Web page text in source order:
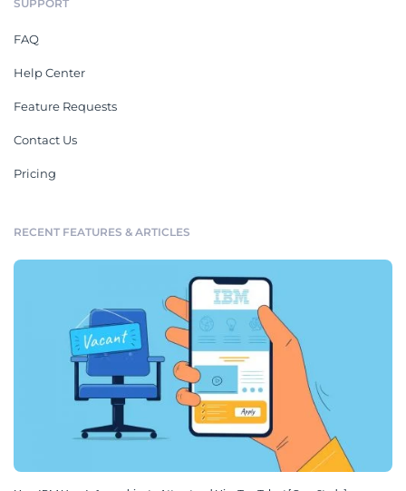
SUPPORT
FAQ
Help Center
Feature Requests
Contact Us
Pricing
RECENT FEATURES & ARTICLES